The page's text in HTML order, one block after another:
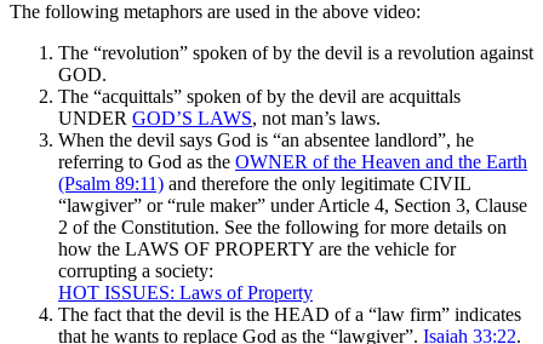
The following metaphors are used in the above video:
The “revolution” spoken of by the devil is a revolution against
GOD.
The “acquittals” spoken of by the devil are acquittals
UNDER GOD’S LAWS, not man’s laws.
When the devil says God is “an absentee landlord”, he
referring to God as the OWNER of the Heaven and the Earth
(Psalm 89:11) and therefore the only legitimate CIVIL
“lawgiver” or “rule maker” under Article 4, Section 3, Clause
2 of the Constitution. See the following for more details on
how the LAWS OF PROPERTY are the vehicle for
corrupting a society:
HOT ISSUES: Laws of Property
The fact that the devil is the HEAD of a “law firm” indicates
that he wants to replace God as the “lawgiver”. Isaiah 33:22.